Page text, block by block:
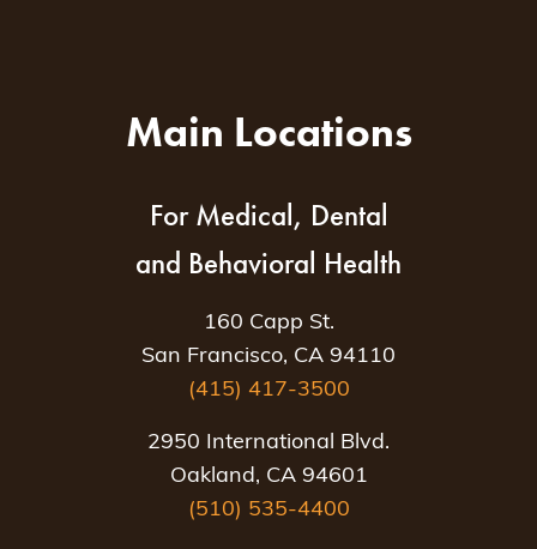
Main Locations
For Medical, Dental
and Behavioral Health
160 Capp St.
San Francisco, CA 94110
(415) 417-3500
2950 International Blvd.
Oakland, CA 94601
(510) 535-4400